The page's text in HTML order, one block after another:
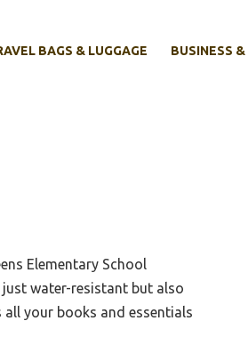
BAGS & LUGGAGE BUSINESS
Elementary School
water-resistant but also
all your books and essentials